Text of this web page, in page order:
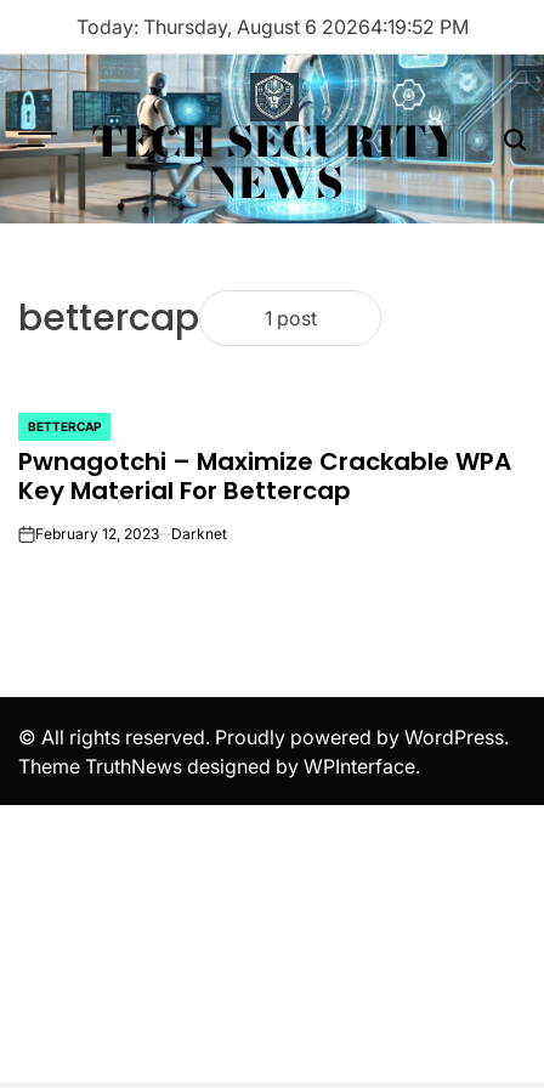
content
Today: Thursday, August 6 20264:19:52 PM
Menu TECH SECURITY
NEWS
bettercap 1 post
POSTED
IN
BETTERCAP
Pwnagotchi – Maximize Crackable WPA
Key Material For Bettercap
onFebruary 12, 2023 Darknet
© All rights reserved. Proudly powered by WordPress.
Theme TruthNews designed by WPInterface.